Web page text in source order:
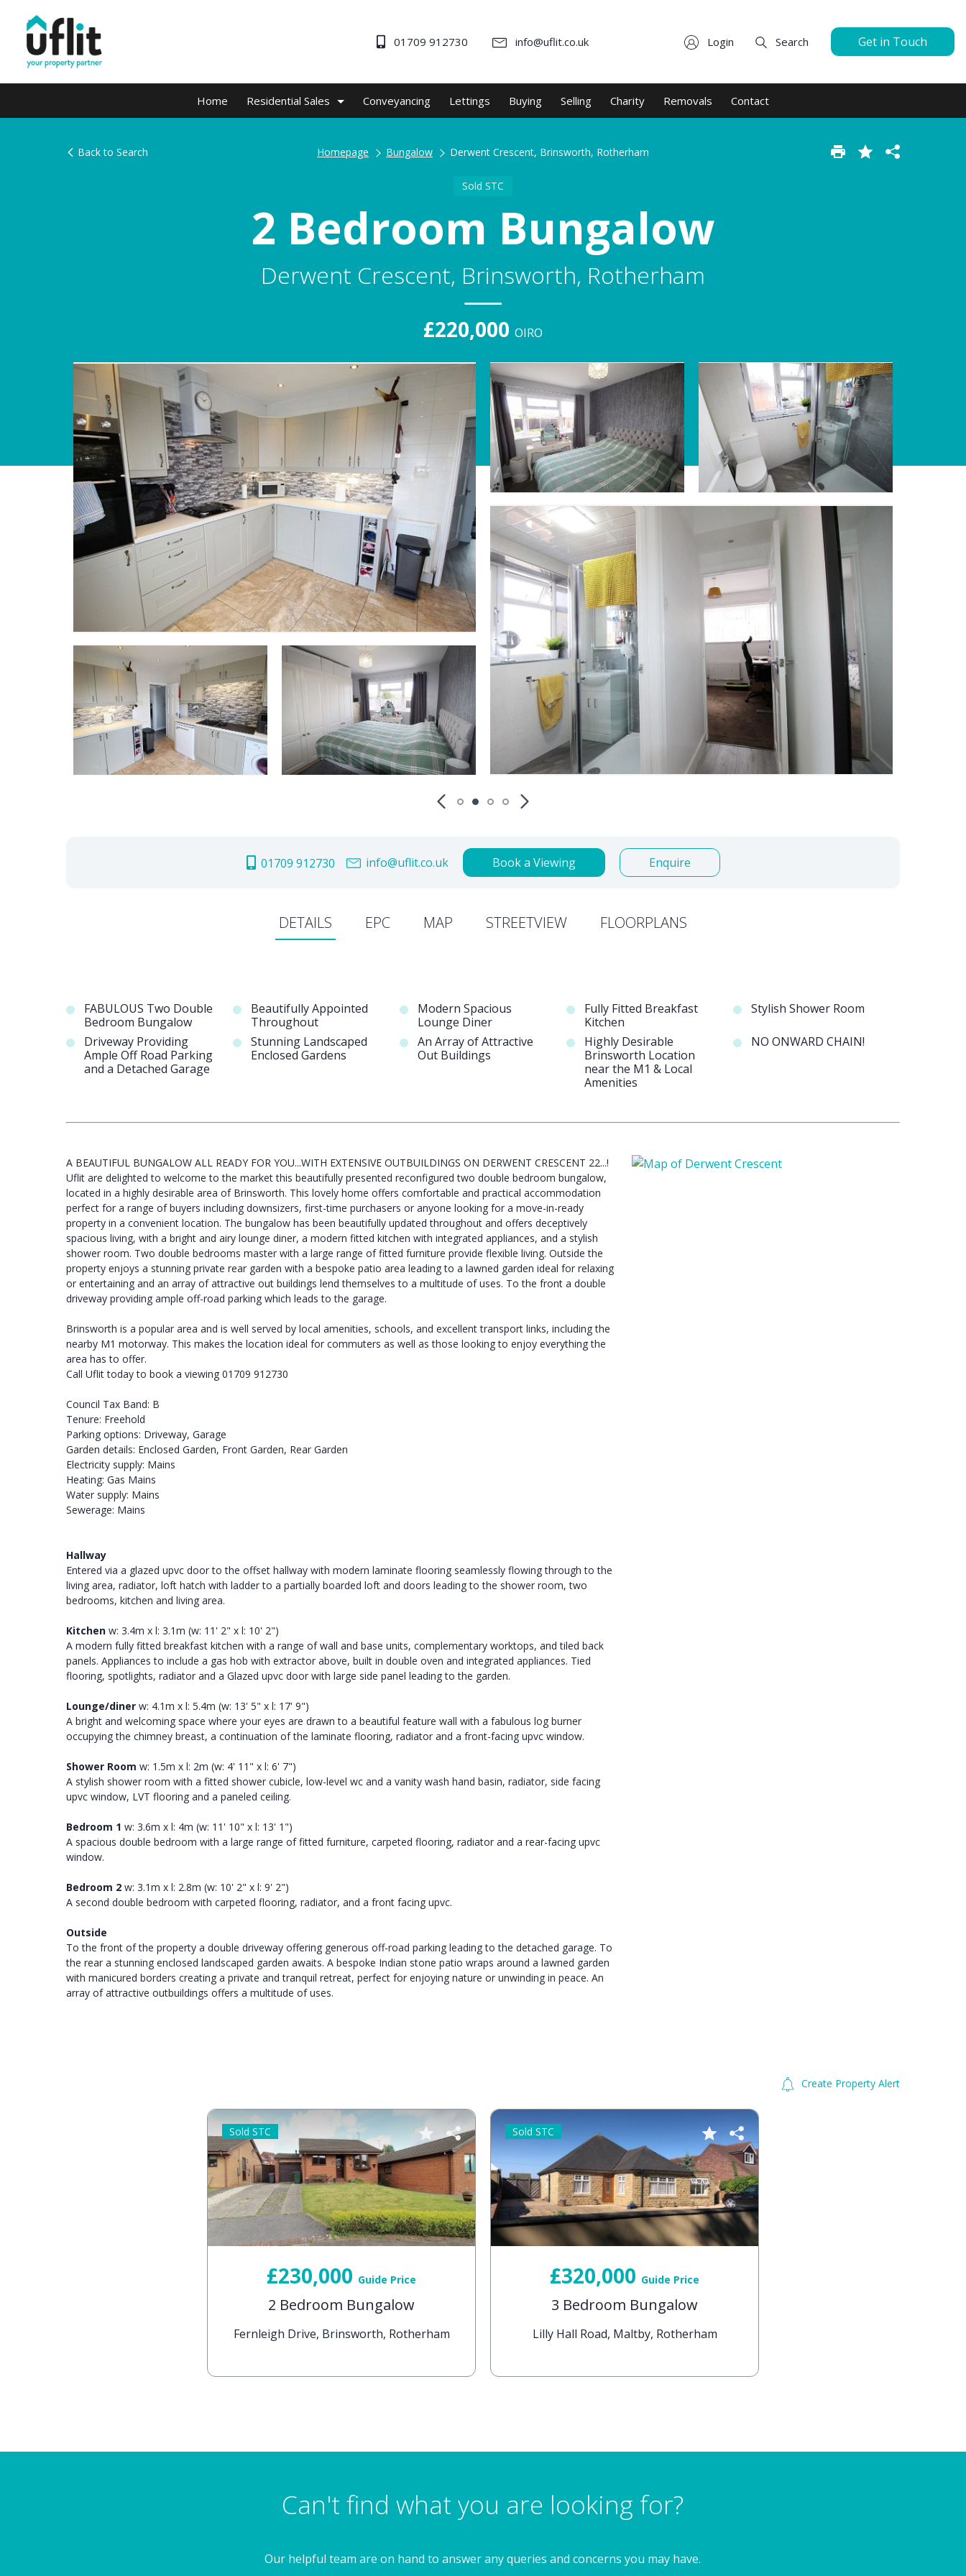
01709 912730 info@uflit.co.uk Login Search Get in Touch
Home Residential Sales Conveyancing Lettings Buying Selling Charity Removals Contact
Back to Search Homepage Bungalow Derwent Crescent, Brinsworth, Rotherham
Sold STC
2 Bedroom Bungalow
Derwent Crescent, Brinsworth, Rotherham
£220,000 OIRO
01709 912730 info@uflit.co.uk Book a Viewing Enquire
DETAILS EPC MAP STREETVIEW FLOORPLANS
FABULOUS Two Double
Bedroom Bungalow
Beautifully Appointed
Throughout
Modern Spacious
Lounge Diner
Fully Fitted Breakfast
Kitchen
Stylish Shower Room
Driveway Providing
Ample Off Road Parking
and a Detached Garage
Stunning Landscaped
Enclosed Gardens
An Array of Attractive
Out Buildings
Highly Desirable
Brinsworth Location
near the M1 & Local
Amenities
NO ONWARD CHAIN!
A BEAUTIFUL BUNGALOW ALL READY FOR YOU...WITH EXTENSIVE OUTBUILDINGS ON DERWENT CRESCENT 22...!
Uflit are delighted to welcome to the market this beautifully presented reconfigured two double bedroom bungalow,
located in a highly desirable area of Brinsworth. This lovely home offers comfortable and practical accommodation
perfect for a range of buyers including downsizers, first-time purchasers or anyone looking for a move-in-ready
property in a convenient location. The bungalow has been beautifully updated throughout and offers deceptively
spacious living, with a bright and airy lounge diner, a modern fitted kitchen with integrated appliances, and a stylish
shower room. Two double bedrooms master with a large range of fitted furniture provide flexible living. Outside the
property enjoys a stunning private rear garden with a bespoke patio area leading to a lawned garden ideal for relaxing
or entertaining and an array of attractive out buildings lend themselves to a multitude of uses. To the front a double
driveway providing ample off-road parking which leads to the garage.
Brinsworth is a popular area and is well served by local amenities, schools, and excellent transport links, including the
nearby M1 motorway. This makes the location ideal for commuters as well as those looking to enjoy everything the
area has to offer.
Call Uflit today to book a viewing 01709 912730
Council Tax Band: B
Tenure: Freehold
Parking options: Driveway, Garage
Garden details: Enclosed Garden, Front Garden, Rear Garden
Electricity supply: Mains
Heating: Gas Mains
Water supply: Mains
Sewerage: Mains
Hallway
Entered via a glazed upvc door to the offset hallway with modern laminate flooring seamlessly flowing through to the
living area, radiator, loft hatch with ladder to a partially boarded loft and doors leading to the shower room, two
bedrooms, kitchen and living area.
Kitchen w: 3.4m x l: 3.1m (w: 11' 2" x l: 10' 2")
A modern fully fitted breakfast kitchen with a range of wall and base units, complementary worktops, and tiled back
panels. Appliances to include a gas hob with extractor above, built in double oven and integrated appliances. Tied
flooring, spotlights, radiator and a Glazed upvc door with large side panel leading to the garden.
Lounge/diner w: 4.1m x l: 5.4m (w: 13' 5" x l: 17' 9")
A bright and welcoming space where your eyes are drawn to a beautiful feature wall with a fabulous log burner
occupying the chimney breast, a continuation of the laminate flooring, radiator and a front-facing upvc window.
Shower Room w: 1.5m x l: 2m (w: 4' 11" x l: 6' 7")
A stylish shower room with a fitted shower cubicle, low-level wc and a vanity wash hand basin, radiator, side facing
upvc window, LVT flooring and a paneled ceiling.
Bedroom 1 w: 3.6m x l: 4m (w: 11' 10" x l: 13' 1")
A spacious double bedroom with a large range of fitted furniture, carpeted flooring, radiator and a rear-facing upvc
window.
Bedroom 2 w: 3.1m x l: 2.8m (w: 10' 2" x l: 9' 2")
A second double bedroom with carpeted flooring, radiator, and a front facing upvc.
Outside
To the front of the property a double driveway offering generous off-road parking leading to the detached garage. To
the rear a stunning enclosed landscaped garden awaits. A bespoke Indian stone patio wraps around a lawned garden
with manicured borders creating a private and tranquil retreat, perfect for enjoying nature or unwinding in peace. An
array of attractive outbuildings offers a multitude of uses.
Create Property Alert
£230,000 Guide Price
2 Bedroom Bungalow
Fernleigh Drive, Brinsworth, Rotherham
Sold STC
£320,000 Guide Price
3 Bedroom Bungalow
Lilly Hall Road, Maltby, Rotherham
Sold STC
Can't find what you are looking for?
Our helpful team are on hand to answer any queries and concerns you may have.